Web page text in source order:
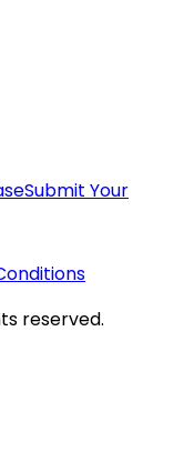
Submit Your
reserved.